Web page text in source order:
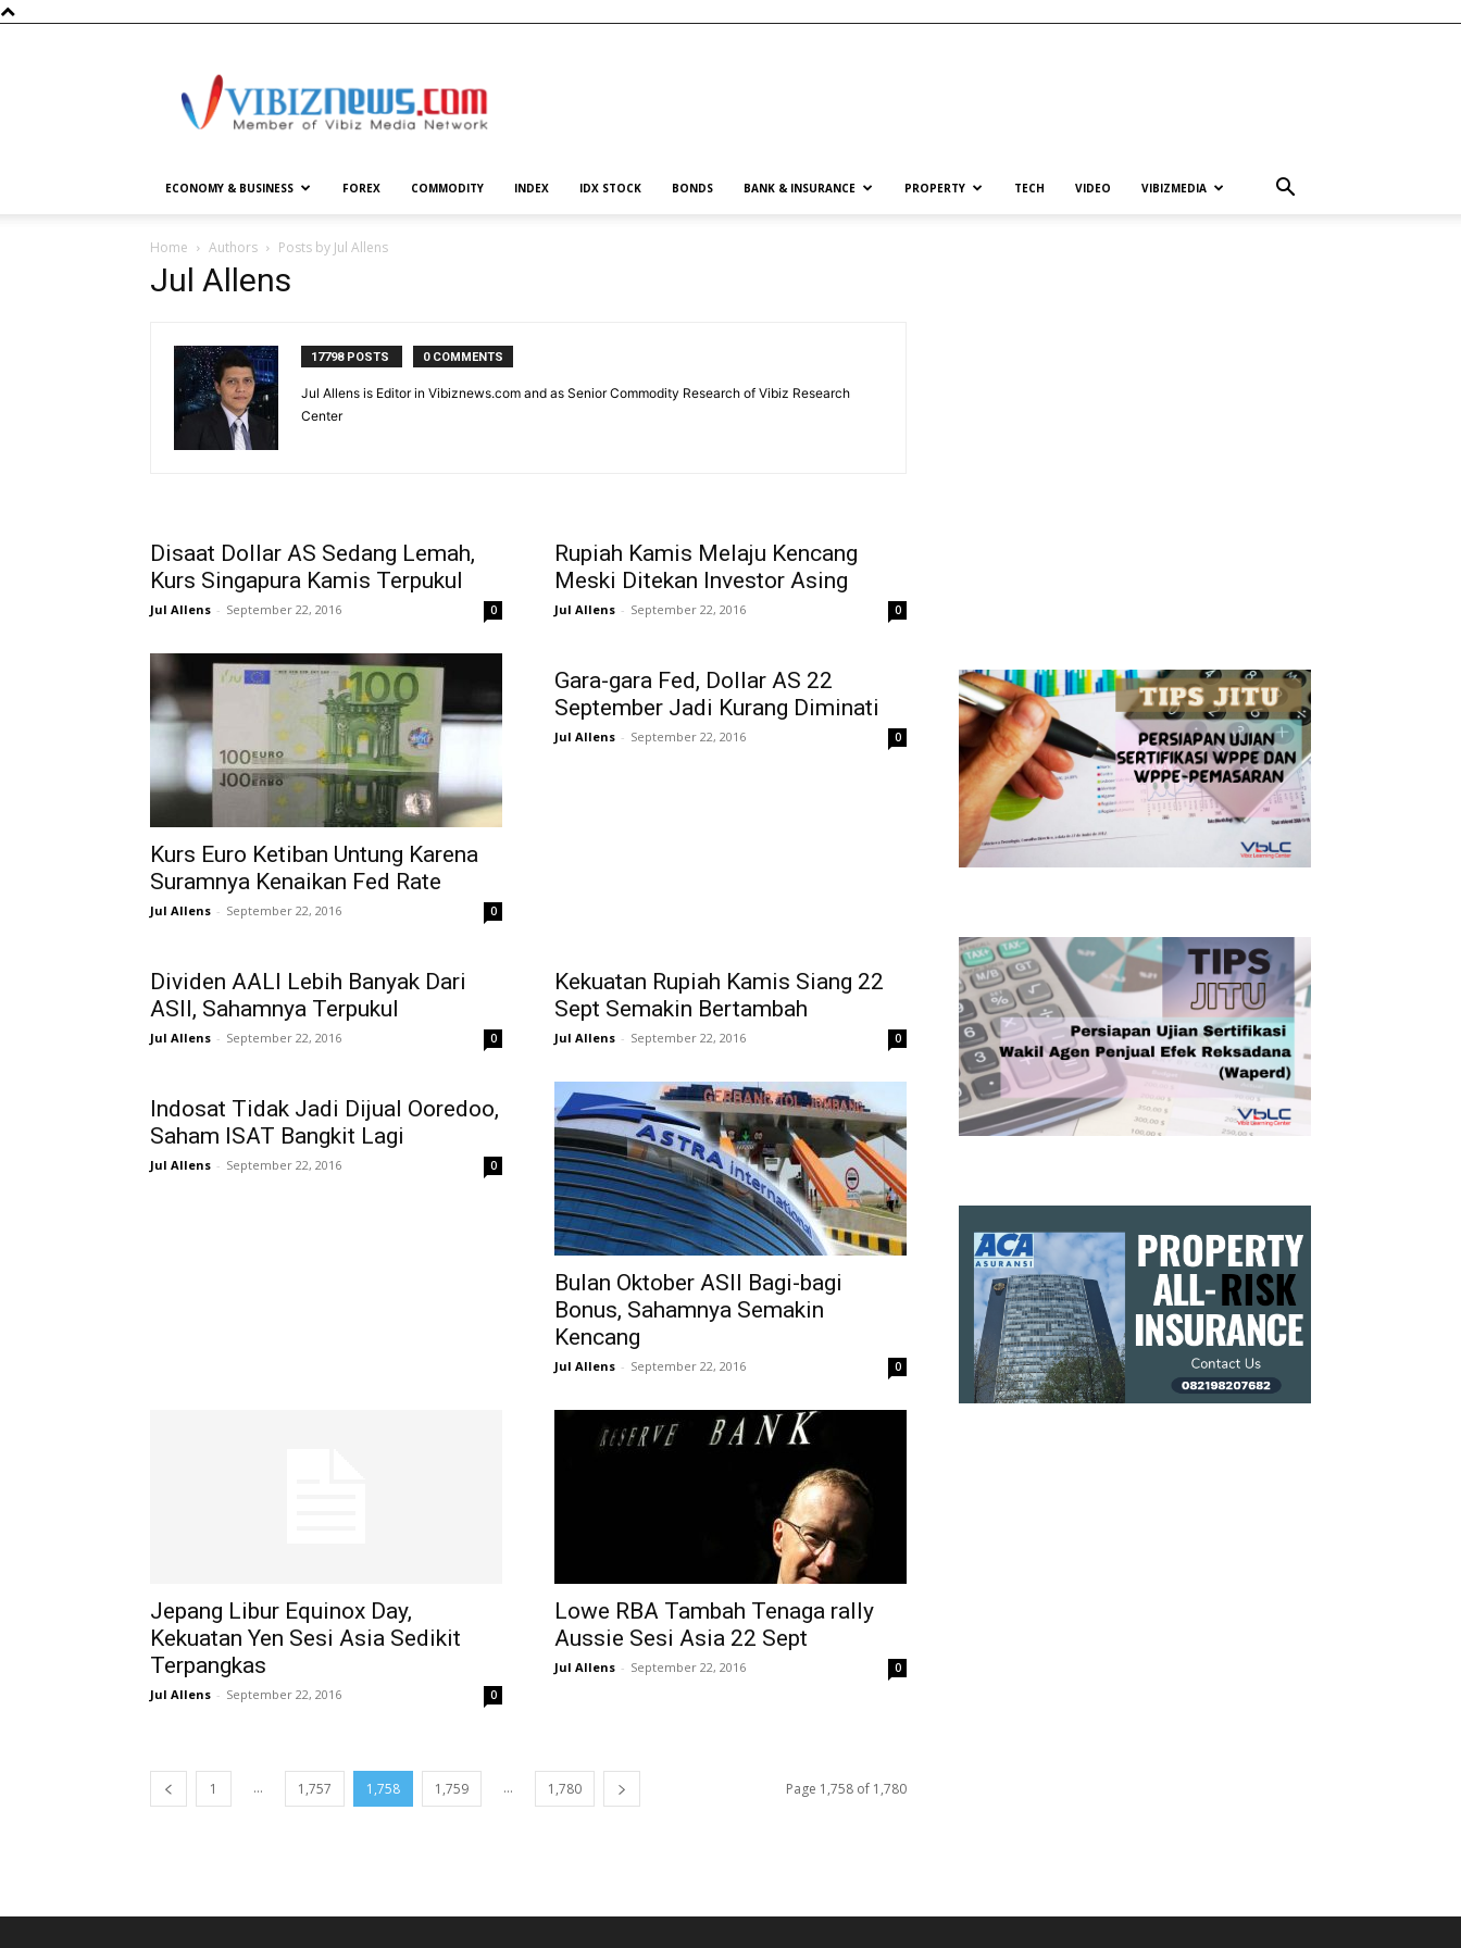
ECONOMY & BUSINESS FOREX COMMODITY INDEX IDX STOCK BONDS BANK & INSURANCE PROPERTY TECH VIDEO VIBIZMEDIA
Home Authors Posts by Jul Allens
Jul Allens
17798 POSTS 0 COMMENTS
Jul Allens is Editor in Vibiznews.com and as Senior Commodity Research of Vibiz Research
Center
Disaat Dollar AS Sedang Lemah,
Kurs Singapura Kamis Terpukul
Jul Allens - September 22, 2016 0
Rupiah Kamis Melaju Kencang
Meski Ditekan Investor Asing
Jul Allens - September 22, 2016 0
Kurs Euro Ketiban Untung Karena
Suramnya Kenaikan Fed Rate
Jul Allens - September 22, 2016 0
Gara-gara Fed, Dollar AS 22
September Jadi Kurang Diminati
Jul Allens - September 22, 2016 0
Dividen AALI Lebih Banyak Dari
ASII, Sahamnya Terpukul
Jul Allens - September 22, 2016 0
Kekuatan Rupiah Kamis Siang 22
Sept Semakin Bertambah
Jul Allens - September 22, 2016 0
Indosat Tidak Jadi Dijual Ooredoo,
Saham ISAT Bangkit Lagi
Jul Allens - September 22, 2016 0
Bulan Oktober ASII Bagi-bagi
Bonus, Sahamnya Semakin
Kencang
Jul Allens - September 22, 2016 0
Jepang Libur Equinox Day,
Kekuatan Yen Sesi Asia Sedikit
Terpangkas
Jul Allens - September 22, 2016 0
Lowe RBA Tambah Tenaga rally
Aussie Sesi Asia 22 Sept
Jul Allens - September 22, 2016 0
1 ... 1,757 1,758 1,759 ... 1,780 Page 1,758 of 1,780